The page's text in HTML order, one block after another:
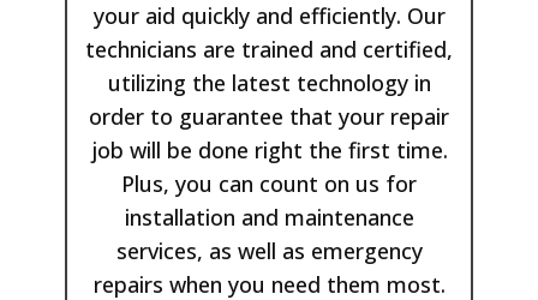
your aid quickly and efficiently. Our
technicians are trained and certified,
utilizing the latest technology in
order to guarantee that your repair
job will be done right the first time.
Plus, you can count on us for
installation and maintenance
services, as well as emergency
repairs when you need them most.